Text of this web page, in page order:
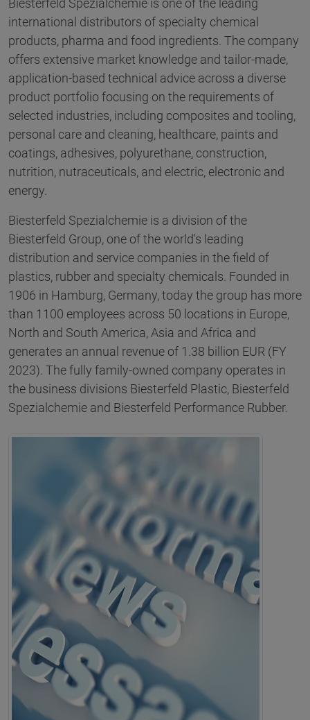
Biesterfeld Spezialchemie is one of the leading
international distributors of specialty chemical
products, pharma and food ingredients. The company
offers extensive market knowledge and tailor-made,
application-based technical advice across a diverse
product portfolio focusing on the requirements of
selected industries, including composites and tooling,
personal care and cleaning, healthcare, paints and
coatings, adhesives, polyurethane, construction,
nutrition, nutraceuticals, and electric, electronic and
energy.
Biesterfeld Spezialchemie is a division of the
Biesterfeld Group, one of the world's leading
distribution and service companies in the field of
plastics, rubber and specialty chemicals. Founded in
1906 in Hamburg, Germany, today the group has more
than 1100 employees across 50 locations in Europe,
North and South America, Asia and Africa and
generates an annual revenue of 1.38 billion EUR (FY
2023). The fully family-owned company operates in
the business divisions Biesterfeld Plastic, Biesterfeld
Spezialchemie and Biesterfeld Performance Rubber.